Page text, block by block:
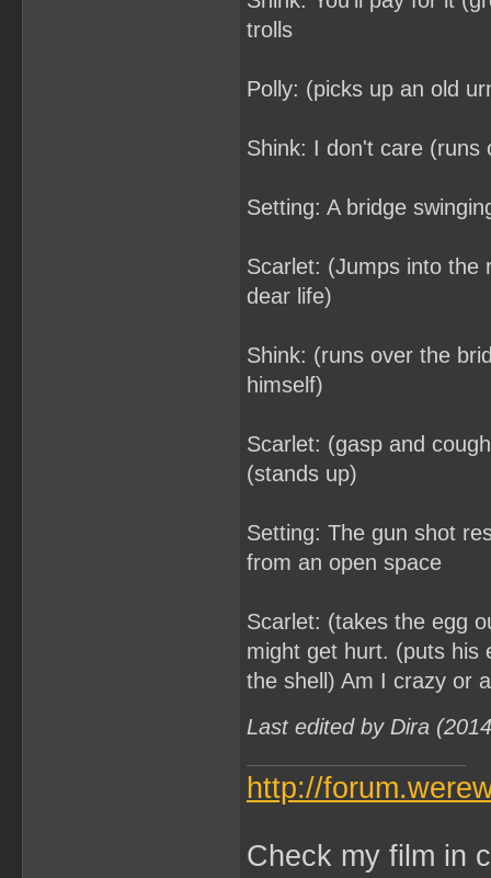
trolls
Polly: (picks up an old
Shink: I don't care (runs
Setting: A bridge
Scarlet: (Jumps into the
dear life)
Shink: (runs over the
himself)
Scarlet: (gasp and
(stands up)
Setting: The gun shot
from an open space
Scarlet: (takes the egg
might get hurt. (puts his
the shell) Am I crazy or
Last edited by Dira
http://
Check my film in